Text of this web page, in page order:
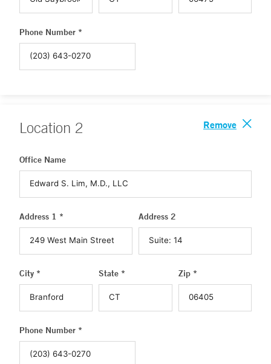
Phone Number *
Location 2 Remove
Office Name
Address 1 * Address 2
City * State * Zip *
Phone Number *